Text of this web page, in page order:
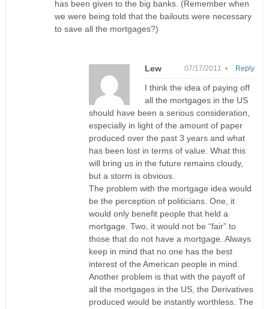
has been given to the big banks. (Remember when
we were being told that the bailouts were necessary
to save all the mortgages?)
Lew 07/17/2011 •
I think the idea of paying off
all the mortgages in the US
should have been a serious consideration,
especially in light of the amount of paper
produced over the past 3 years and what
has been lost in terms of value. What this
will bring us in the future remains cloudy,
but a storm is obvious.
The problem with the mortgage idea would
be the perception of politicians. One, it
would only benefit people that held a
mortgage. Two, it would not be “fair” to
those that do not have a mortgage. Always
keep in mind that no one has the best
interest of the American people in mind.
Another problem is that with the payoff of
all the mortgages in the US, the Derivatives
produced would be instantly worthless. The
Reply